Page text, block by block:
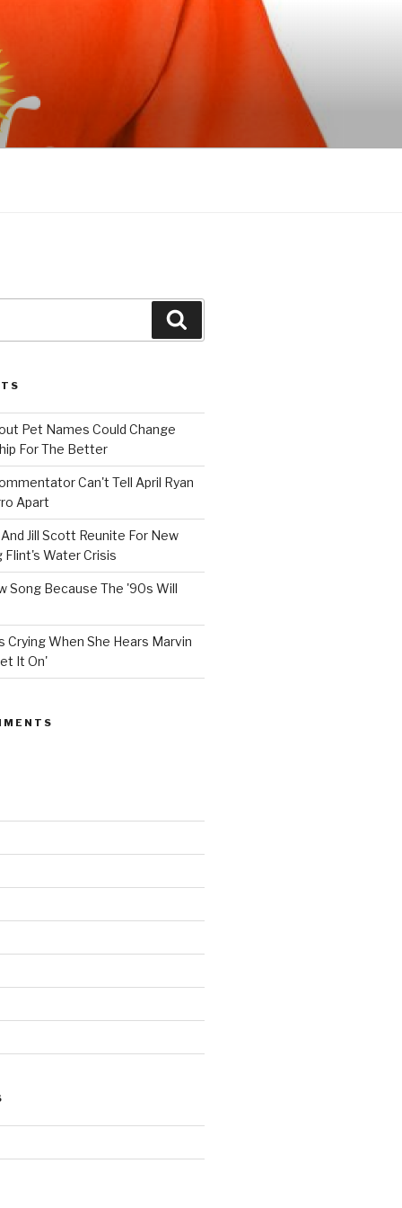
Pet Names Could Change
For The Better
Can't Tell April Ryan
Apart
Jill Scott Reunite For New
Flint's Water Crisis
Song Because The '90s Will
Crying When She Hears Marvin
It On'